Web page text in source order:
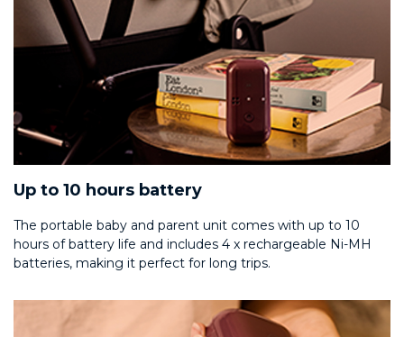
Up to 10 hours battery
The portable baby and parent unit comes with up to 10
hours of battery life and includes 4 x rechargeable Ni-MH
batteries, making it perfect for long trips.